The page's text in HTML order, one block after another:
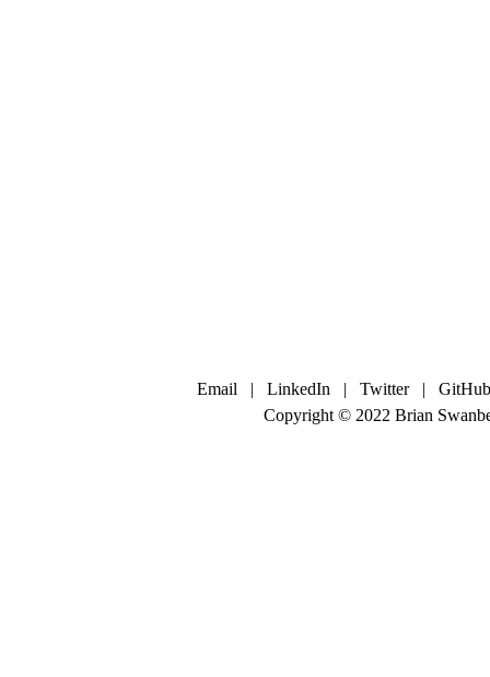
Email | LinkedIn | Twitter|
Copyright © 2022 Brian